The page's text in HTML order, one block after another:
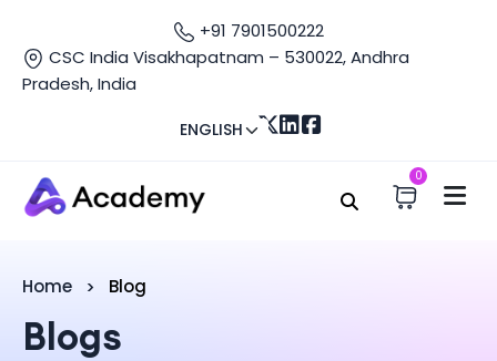
+91 7901500222
CSC India Visakhapatnam – 530022, Andhra
Pradesh, India
ENGLISH
0
Home Blog
Blogs